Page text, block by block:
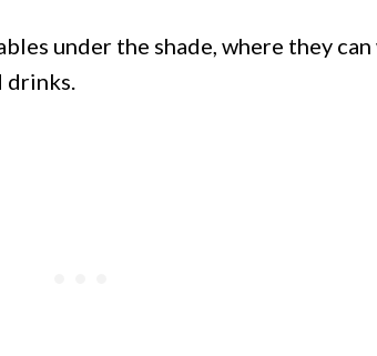
under the shade, where they
drinks.